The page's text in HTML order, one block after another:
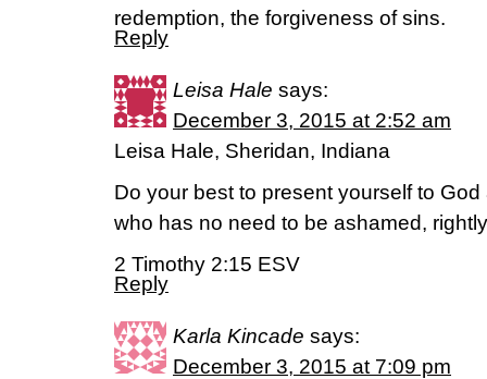
redemption, the forgiveness of sins.
Reply
Leisa Hale says:
December 3, 2015 at 2:52 am
Leisa Hale, Sheridan, Indiana
Do your best to present yourself to
who has no need to be ashamed,
2 Timothy 2:15 ESV
Reply
Karla Kincade says:
December 3, 2015 at 7:09 pm